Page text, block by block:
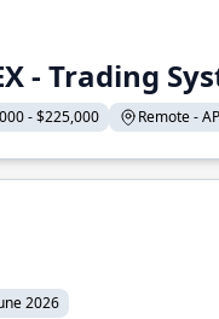
- Trading
- $225,000 Remote -
2026